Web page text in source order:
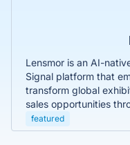
Lensmor is an AI-
Signal platform that
transform global
sales opportunities
featured